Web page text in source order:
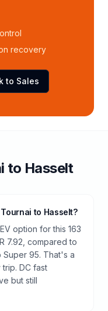
recovery
to Sales
to Hasselt
to Hasselt?
option for this 163
7.92, compared to
Super 95. That's a
DC fast
but still